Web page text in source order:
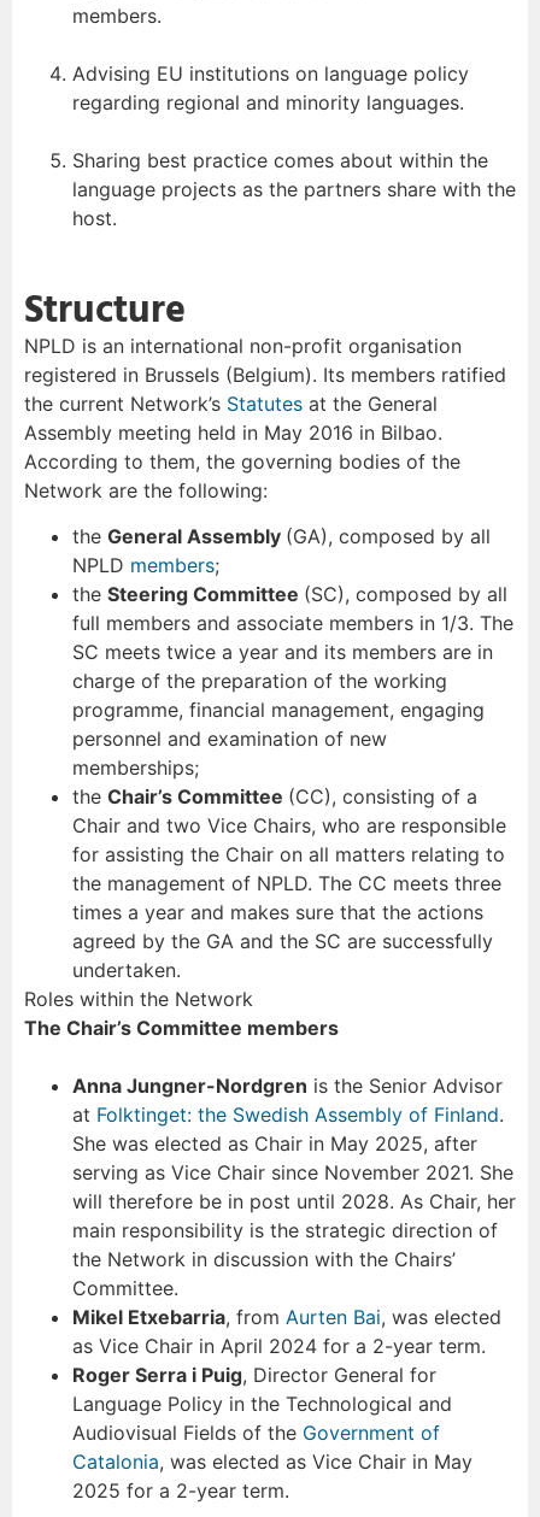
members.
Advising EU institutions on language policy
regarding regional and minority languages.
Sharing best practice comes about within the
language projects as the partners share with the
host.
Structure
NPLD is an international non-profit organisation
registered in Brussels (Belgium). Its members ratified
the current Network’s Statutes at the General
Assembly meeting held in May 2016 in Bilbao.
According to them, the governing bodies of the
Network are the following:
the General Assembly (GA), composed by all
NPLD members;
the Steering Committee (SC), composed by all
full members and associate members in 1/3. The
SC meets twice a year and its members are in
charge of the preparation of the working
programme, financial management, engaging
personnel and examination of new
memberships;
the Chair’s Committee (CC), consisting of a
Chair and two Vice Chairs, who are responsible
for assisting the Chair on all matters relating to
the management of NPLD. The CC meets three
times a year and makes sure that the actions
agreed by the GA and the SC are successfully
undertaken.
Roles within the Network
The Chair’s Committee members
Anna Jungner-Nordgren is the Senior Advisor
at Folktinget: the Swedish Assembly of Finland.
She was elected as Chair in May 2025, after
serving as Vice Chair since November 2021. She
will therefore be in post until 2028. As Chair, her
main responsibility is the strategic direction of
the Network in discussion with the Chairs’
Committee.
Mikel Etxebarria, from Aurten Bai, was elected
as Vice Chair in April 2024 for a 2-year term.
Roger Serra i Puig, Director General for
Language Policy in the Technological and
Audiovisual Fields of the Government of
Catalonia, was elected as Vice Chair in May
2025 for a 2-year term.